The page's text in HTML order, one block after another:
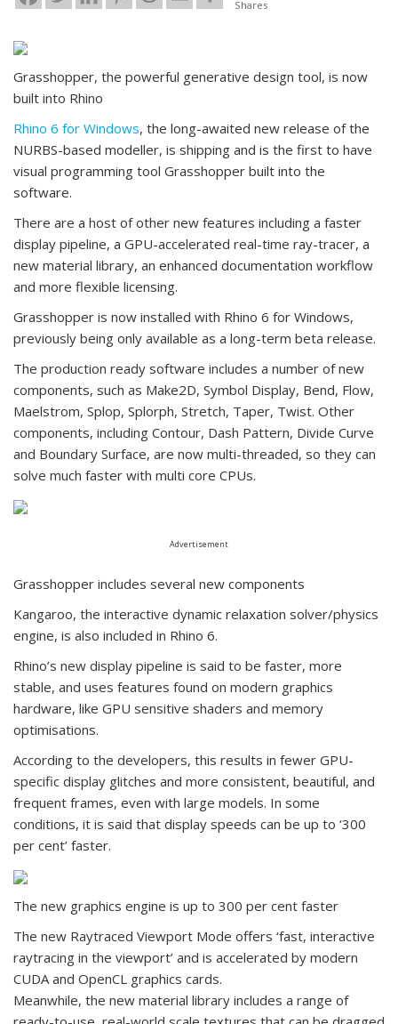
Shares
Grasshopper, the powerful generative design tool, is now
built into Rhino
Rhino 6 for Windows, the long-awaited new release of the
NURBS-based modeller, is shipping and is the first to have
visual programming tool Grasshopper built into the
software.
There are a host of other new features including a faster
display pipeline, a GPU-accelerated real-time ray-tracer, a
new material library, an enhanced documentation workflow
and more flexible licensing.
Grasshopper is now installed with Rhino 6 for Windows,
previously being only available as a long-term beta release.
The production ready software includes a number of new
components, such as Make2D, Symbol Display, Bend, Flow,
Maelstrom, Splop, Splorph, Stretch, Taper, Twist. Other
components, including Contour, Dash Pattern, Divide Curve
and Boundary Surface, are now multi-threaded, so they can
solve much faster with multi core CPUs.
Advertisement
Grasshopper includes several new components
Kangaroo, the interactive dynamic relaxation solver/physics
engine, is also included in Rhino 6.
Rhino’s new display pipeline is said to be faster, more
stable, and uses features found on modern graphics
hardware, like GPU sensitive shaders and memory
optimisations.
According to the developers, this results in fewer GPU-
specific display glitches and more consistent, beautiful, and
frequent frames, even with large models. In some
conditions, it is said that display speeds can be up to ‘300
per cent’ faster.
The new graphics engine is up to 300 per cent faster
The new Raytraced Viewport Mode offers ‘fast, interactive
raytracing in the viewport’ and is accelerated by modern
CUDA and OpenCL graphics cards.
Meanwhile, the new material library includes a range of